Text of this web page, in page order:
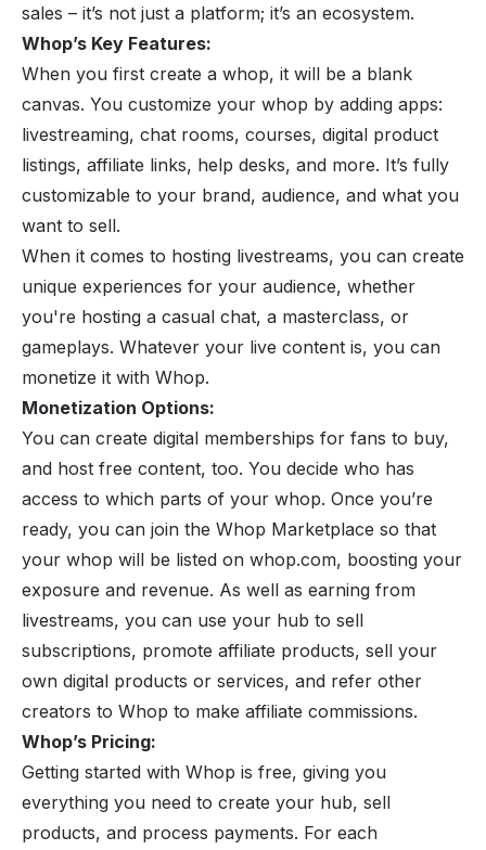
sales – it’s not just a platform; it’s an ecosystem.
Whop’s Key Features:
When you first create a whop, it will be a blank
canvas. You customize your whop by adding apps:
livestreaming, chat rooms, courses, digital product
listings, affiliate links, help desks, and more. It’s fully
customizable to your brand, audience, and what you
want to sell.
When it comes to hosting livestreams, you can create
unique experiences for your audience, whether
you're hosting a casual chat, a masterclass, or
gameplays. Whatever your live content is, you can
monetize it with Whop.
Monetization Options:
You can create digital memberships for fans to buy,
and host free content, too. You decide who has
access to which parts of your whop. Once you’re
ready, you can join the Whop Marketplace so that
your whop will be listed on whop.com, boosting your
exposure and revenue. As well as earning from
livestreams, you can use your hub to sell
subscriptions, promote affiliate products, sell your
own digital products or services, and refer other
creators to Whop to make affiliate commissions.
Whop’s Pricing:
Getting started with Whop is free, giving you
everything you need to create your hub, sell
products, and process payments. For each